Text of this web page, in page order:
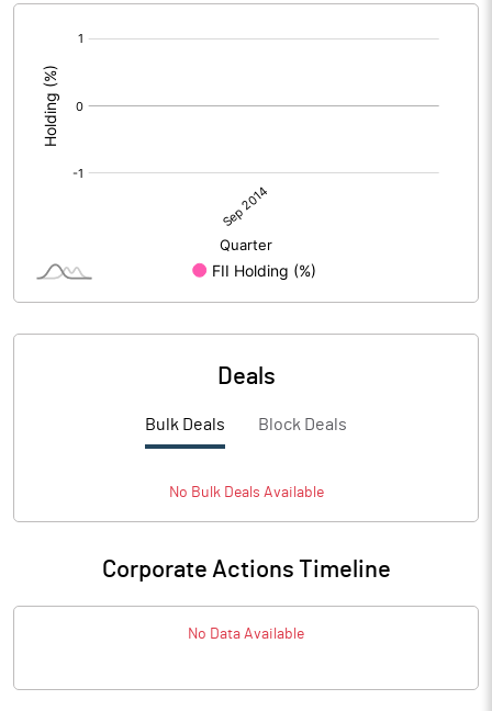
Deals
Bulk Deals Block Deals
No BulkDeals Available
Corporate Actions Timeline
No Data Available